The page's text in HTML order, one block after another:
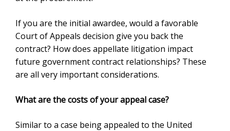
If you are the initial awardee, would a favorable
Court of Appeals decision give you back the
contract? How does appellate litigation impact
future government contract relationships? These
are all very important considerations.
What are the costs of your appeal case?
Similar to a case being appealed to the United